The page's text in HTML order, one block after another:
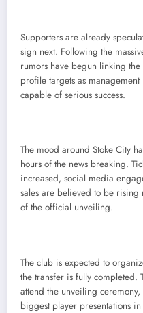
Supporters are already
sign next. Following the
rumors have begun linking
profile targets as
capable of serious success.
The mood around Stoke City
hours of the news breaking.
increased, social media
sales are believed to be
of the official unveiling.
The club is expected to
the transfer is fully completed.
attend the unveiling
biggest player presentations in